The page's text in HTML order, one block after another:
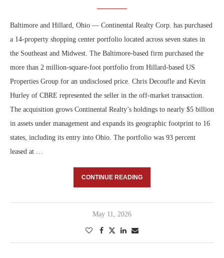
Baltimore and Hillard, Ohio — Continental Realty Corp. has purchased
a 14-property shopping center portfolio located across seven states in
the Southeast and Midwest. The Baltimore-based firm purchased the
more than 2 million-square-foot portfolio from Hillard-based US
Properties Group for an undisclosed price. Chris Decoufle and Kevin
Hurley of CBRE represented the seller in the off-market transaction.
The acquisition grows Continental Realty’s holdings to nearly $5 billion
in assets under management and expands its geographic footprint to 16
states, including its entry into Ohio. The portfolio was 93 percent
leased at …
CONTINUE READING
May 11, 2026